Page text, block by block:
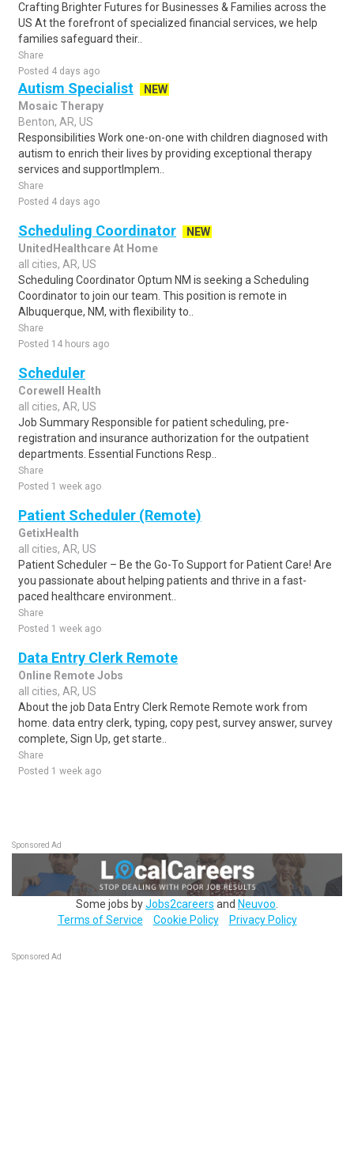
Crafting Brighter Futures for Businesses & Families across the
US At the forefront of specialized financial services, we help
families safeguard their..
Share
Posted 4 days ago
Autism Specialist
NEW
Mosaic Therapy
Benton, AR, US
Responsibilities Work one-on-one with children diagnosed with
autism to enrich their lives by providing exceptional therapy
services and supportImplem..
Share
Posted 4 days ago
Scheduling Coordinator
NEW
UnitedHealthcare At Home
all cities, AR, US
Scheduling Coordinator Optum NM is seeking a Scheduling
Coordinator to join our team. This position is remote in
Albuquerque, NM, with flexibility to..
Share
Posted 14 hours ago
Scheduler
Corewell Health
all cities, AR, US
Job Summary Responsible for patient scheduling, pre-
registration and insurance authorization for the outpatient
departments. Essential Functions Resp..
Share
Posted 1 week ago
Patient Scheduler (Remote)
GetixHealth
all cities, AR, US
Patient Scheduler – Be the Go-To Support for Patient Care! Are
you passionate about helping patients and thrive in a fast-
paced healthcare environment..
Share
Posted 1 week ago
Data Entry Clerk Remote
Online Remote Jobs
all cities, AR, US
About the job Data Entry Clerk Remote Remote work from
home. data entry clerk, typing, copy pest, survey answer, survey
complete, Sign Up, get starte..
Share
Posted 1 week ago
Sponsored Ad
Some jobs byJobs2careers and Neuvoo
Terms of Service
Cookie Policy Privacy Policy
Sponsored Ad